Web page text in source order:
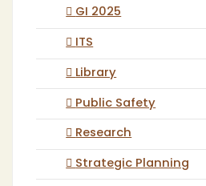
GI 2025
ITS
Library
Public Safety
Research
Strategic Planning